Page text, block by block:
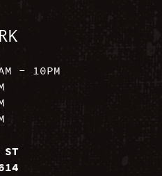
- 10PM
ST